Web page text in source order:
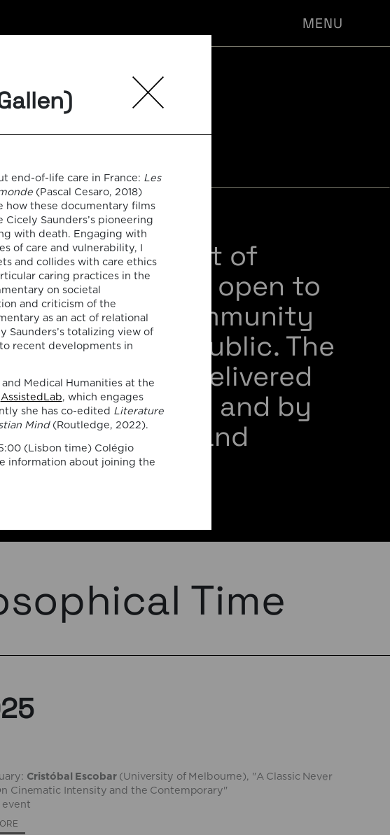
end-of-life care in France: Les
(Pascal Cesaro, 2018)
how these documentary films
Saunders’s pioneering
with death. Engaging with
of care and vulnerability, I
and collides with care ethics
caring practices in the
on societal
and criticism of the
as an act of relational
Saunders’s totalizing view of
recent developments in
Medical Humanities at the
AssistedLab, which engages
she has co-edited Literature
Mind(Routledge, 2022).
(Lisbon time) Colégio
information about joining the
MENU
PHIL
of a set of
seminars open to
academic community
the general public. The
will be delivered
team members and by
speakers and
Time
event